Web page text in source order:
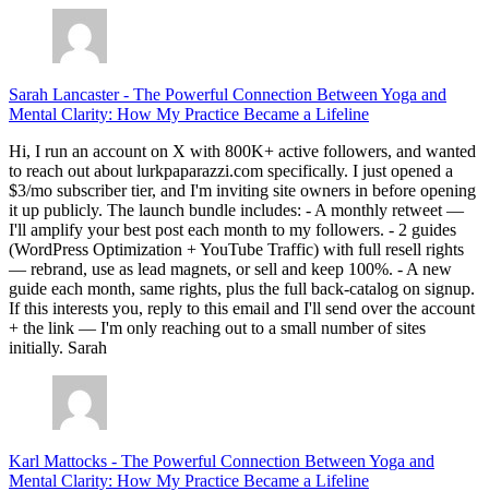
Sarah Lancaster- The Powerful Connection Between Yoga and
Mental Clarity: How My Practice Became a Lifeline
Hi, I run an account on X with 800K+ active followers, and wanted
to reach out about lurkpaparazzi.com specifically. I just opened a
$3/mo subscriber tier, and I'm inviting site owners in before opening
it up publicly. The launch bundle includes: - A monthly retweet —
I'll amplify your best post each month to my followers. - 2 guides
(WordPress Optimization + YouTube Traffic) with full resell rights
— rebrand, use as lead magnets, or sell and keep 100%. - A new
guide each month, same rights, plus the full back-catalog on signup.
If this interests you, reply to this email and I'll send over the account
+ the link — I'm only reaching out to a small number of sites
initially. Sarah
Karl Mattocks - The Powerful Connection Between Yoga and
Mental Clarity: How My Practice Became a Lifeline